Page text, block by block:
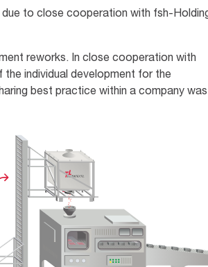
due to close cooperation with fsh-
reworks. In close cooperation with
individual development for the
best practice within a company was